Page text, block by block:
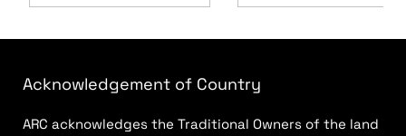
Acknowledgement of Country
ARC acknowledges the Traditional Owners of the land